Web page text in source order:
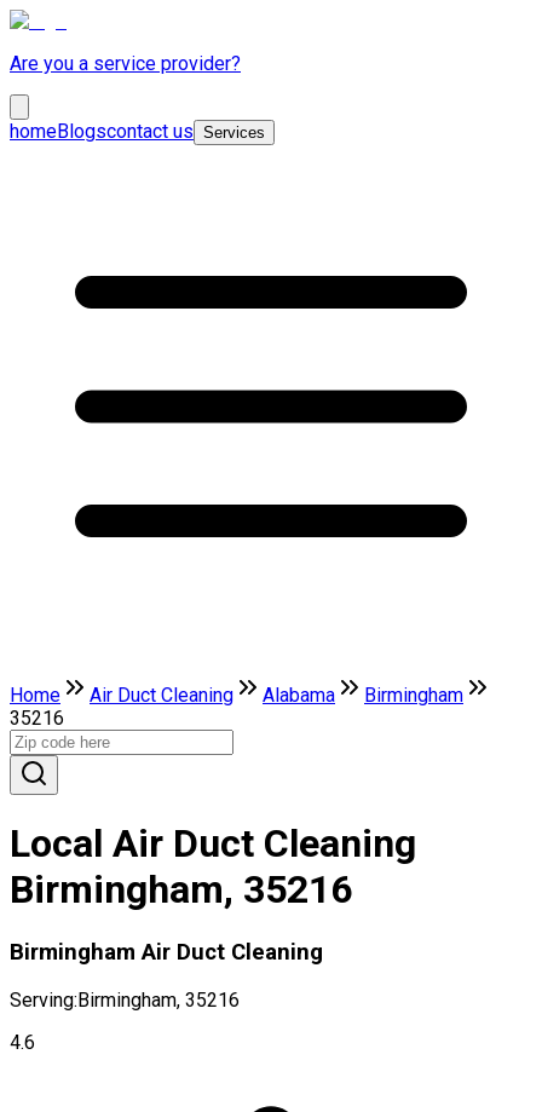
Are you a service provider?
homeBlogscontact us Services
Home Air Duct Cleaning Alabama
Birmingham
35216
Local Air Duct Cleaning
Birmingham, 35216
Birmingham Air Duct Cleaning
Serving:Birmingham, 35216
4.6